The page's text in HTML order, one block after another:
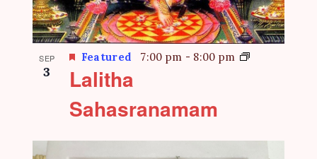
SEP
3
Featured 7:00 pm - 8:00 pm
Lalitha
Sahasranamam